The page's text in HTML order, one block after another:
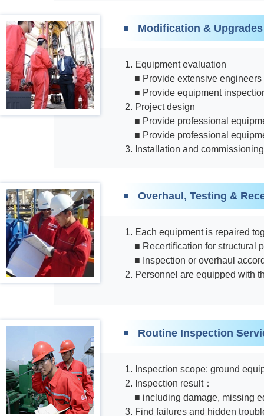
Modification &
1. Equipment evaluation
■ Provide extensive
■ Provide equipment
2. Project design
■ Provide professional
■ Provide professional
3. Installation and
Overhaul, Testing &
1. Each equipment is repaired
■ Recertification for structural
■ Inspection or overhaul
2. Personnel are equipped with
Routine Inspection
1. Inspection scope: ground
2. Inspection result：
■ including damage, missing
3. Find failures and hidden